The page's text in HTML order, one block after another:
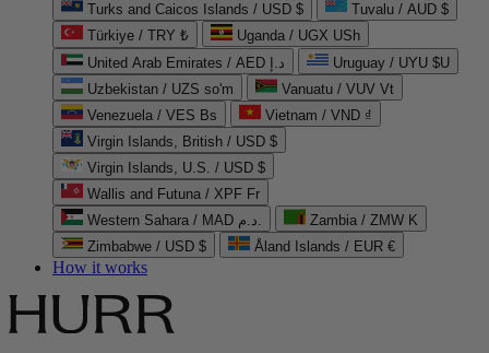
Turks and Caicos Islands / USD $
Tuvalu / AUD $
Türkiye / TRY ₺
Uganda / UGX USh
United Arab Emirates / AED د.إ
Uruguay / UYU $U
Uzbekistan / UZS so'm
Vanuatu / VUV Vt
Venezuela / VES Bs
Vietnam / VND ₫
Virgin Islands, British / USD $
Virgin Islands, U.S. / USD $
Wallis and Futuna / XPF Fr
Western Sahara / MAD د.م.
Zambia / ZMW K
Zimbabwe / USD $
Åland Islands / EUR €
How it works